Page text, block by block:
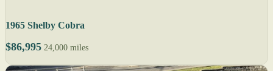
1965 Shelby Cobra
$86,995 24,000 miles